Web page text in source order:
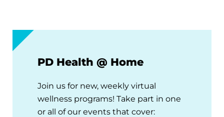
PD Health @ Home
Join us for new, weekly virtual
wellness programs! Take part in one
or all of our events that cover: